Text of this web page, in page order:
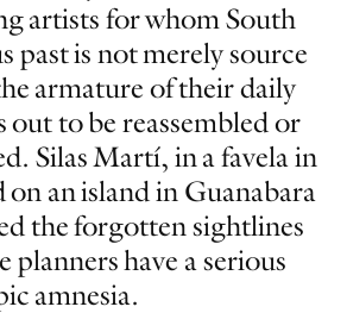
artists for whom South
past is not merely source
armature of their daily
out to be reassembled or
Silas Martí, in a favela in
an island in Guanabara
the forgotten sightlines
planners have a serious
amnesia.